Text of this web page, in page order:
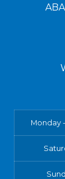
Monday